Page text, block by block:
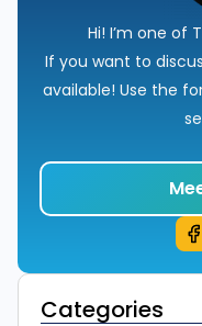
Hi! I’m one of
If you want to
available! Use the
Categories